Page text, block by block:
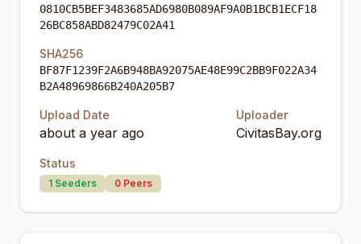
0810CB5BEF3483685AD6980B089AF9A0B1BCB1ECF18
26BC858ABD82479C02A41
SHA256
BF87F1239F2A6B948BA92075AE48E99C2BB9F022A34
B2A48969866B240A205B7
Upload Date
about a year ago
Uploader
CivitasBay.org
Status
1 Seeders 0 Peers